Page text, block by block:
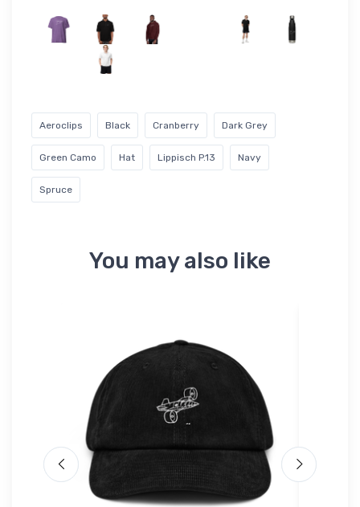
Aeroclips Black Cranberry Dark Grey
Green Camo Hat Lippisch P.13 Navy
Spruce
You may also like